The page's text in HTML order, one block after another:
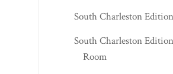
South Charleston
South Charleston
Room